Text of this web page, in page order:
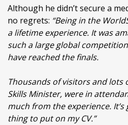
Although he didn’t secure a
no regrets: “Being in the
a lifetime experience. It was
such a large global
have reached the finals.
Thousands of visitors and lots
Skills Minister, were in
much from the experience.
thing to put on my CV.”